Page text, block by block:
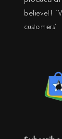
believe!!
customers’